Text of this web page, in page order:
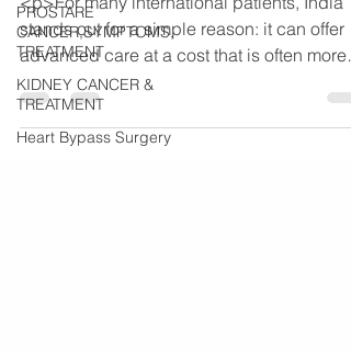
PROSTARE
CANCER,SYMPTOMS,
TREATMENT
KIDNEY CANCER &
TREATMENT
Heart Bypass Surgery
stands out for a simple reason: it can offer
advanced care at a cost that is often more
manageable than in many other